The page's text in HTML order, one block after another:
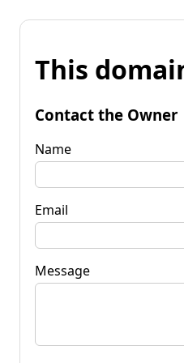
This
Contact the Owner
Name
Email
Message